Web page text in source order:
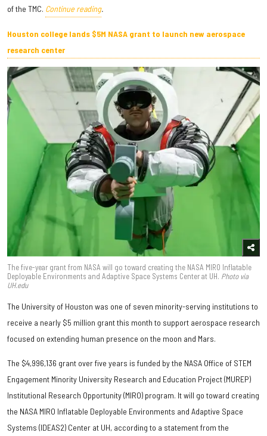
of the TMC. Continue reading.
Houston college lands $5M NASA grant to launch new aerospace
research center
The five-year grant from NASA will go toward creating the NASA MIRO Inflatable
Deployable Environments and Adaptive Space Systems Center at UH. Photo via
UH.edu
The University of Houston was one of seven minority-serving institutions to
receive a nearly $5 million grant this month to support aerospace research
focused on extending human presence on the moon and Mars.
The $4,996,136 grant over five years is funded by the NASA Office of STEM
Engagement Minority University Research and Education Project (MUREP)
Institutional Research Opportunity (MIRO) program. It will go toward creating
the NASA MIRO Inflatable Deployable Environments and Adaptive Space
Systems (IDEAS2) Center at UH, according to a statement from the